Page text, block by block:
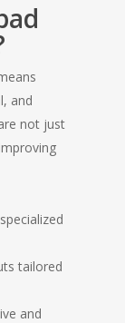
and
not just
tailored
and